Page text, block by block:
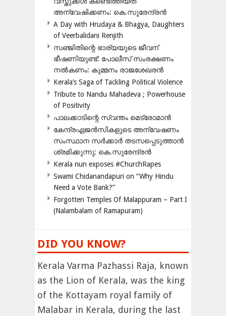
അന്വേഷിക്കണം: കെ.സുരേന്ദ്രൻ
A Day with Hrudaya & Bhagya, Daughters
of Veerbalidani Renjith
സഞ്ജിതിന്റെ ഭാര്യയുടെ ജീവന്
ഭീഷണിയുണ്ട്: പോലീസ് സംരക്ഷണം
നൽകണം: കുമ്മനം രാജശേഖരൻ
Kerala’s Saga of Tackling Political Violence
Tribute to Nandu Mahadeva ; Powerhouse
of Positivity
പാലക്കാടിന്റെ സ്വന്തം മെട്രോമാൻ
കേന്ദ്രഏജൻസികളുടെ അന്വേഷണം
സംസ്ഥാന സർക്കാർ തടസപ്പെടുത്താൻ
ശ്രമിക്കുന്നു: കെ.സുരേന്ദ്രൻ
Kerala nun exposes #ChurchRapes
Swami Chidanandapuri on “Why Hindu
Need a Vote Bank?”
Forgotten Temples Of Malappuram – Part I
(Nalambalam of Ramapuram)
DID YOU KNOW?
Kerala Varma Pazhassi Raja, known
as the Lion of Kerala, was the king
of the Kottayam royal family of
Malabar in Kerala, during the last